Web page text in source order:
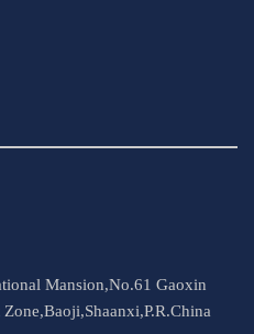
Mansion,No.61 Gaoxin